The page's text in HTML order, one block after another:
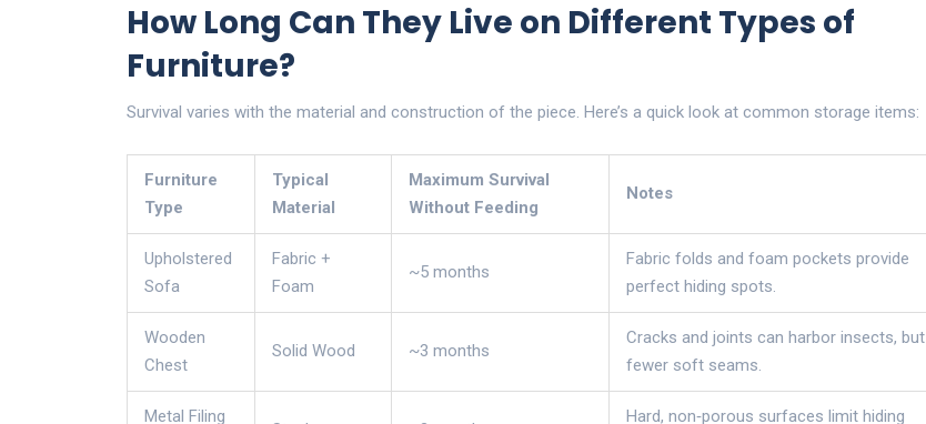
How Long Can They Live on Different Types of
Furniture?
Survival varies with the material and construction of the piece. Here’s a quick look at common storage items:
Furniture
Type
Typical
Material
Maximum Survival
Without Feeding
Notes
Upholstered
Sofa
Fabric +
Foam
~5 months
Fabric folds and foam pockets provide
perfect hiding spots.
Wooden
Chest
Solid Wood ~3 months
Cracks and joints can harbor insects, but
fewer soft seams.
Metal Filing
Hard, non‑porous surfaces limit hiding